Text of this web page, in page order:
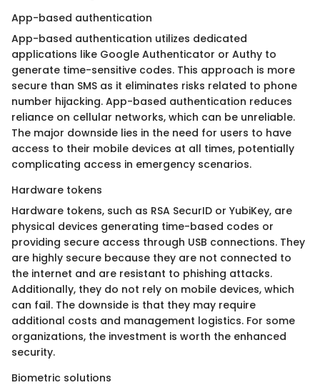
App-based authentication
App-based authentication utilizes dedicated
applications like Google Authenticator or Authy to
generate time-sensitive codes. This approach is more
secure than SMS as it eliminates risks related to phone
number hijacking. App-based authentication reduces
reliance on cellular networks, which can be unreliable.
The major downside lies in the need for users to have
access to their mobile devices at all times, potentially
complicating access in emergency scenarios.
Hardware tokens
Hardware tokens, such as RSA SecurID or YubiKey, are
physical devices generating time-based codes or
providing secure access through USB connections. They
are highly secure because they are not connected to
the internet and are resistant to phishing attacks.
Additionally, they do not rely on mobile devices, which
can fail. The downside is that they may require
additional costs and management logistics. For some
organizations, the investment is worth the enhanced
security.
Biometric solutions